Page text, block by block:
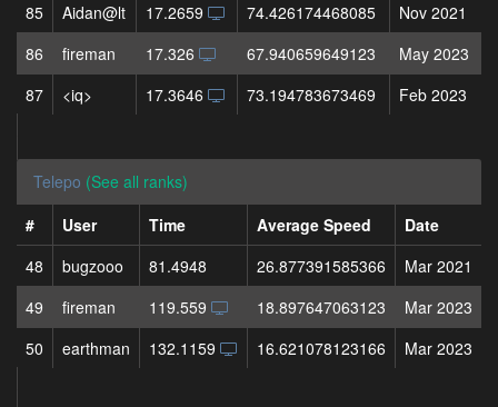
85
Aidan@lt 17.2659 74.426174468085
Nov 2021
86
fireman 17.326 67.940659649123
May 2023
87
<iq> 17.3646 73.194783673469 Feb 2023
Telepo (See all ranks)
#
User Time Average Speed
Date
48
bugzooo 81.4948 26.877391585366
Mar 2021
49
fireman 119.559 18.897647063123
Mar 2023
50
earthman 132.1159 16.621078123166 Mar 2023